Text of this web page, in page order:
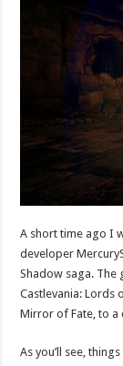
A short time ago I
developer
Shadow saga. The
Castlevania: Lords
Mirror of Fate, to a
As you’ll see,